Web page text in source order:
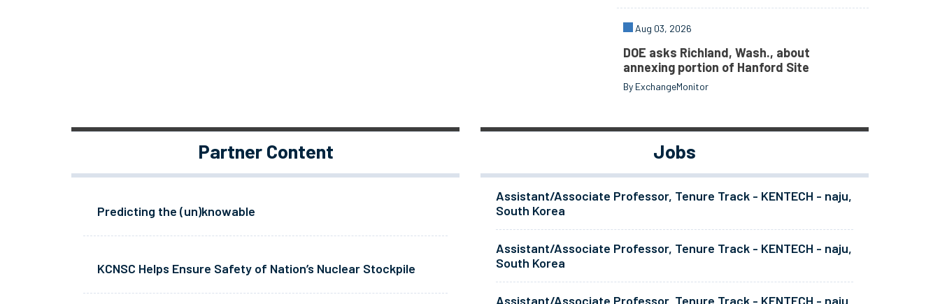
Aug 03, 2026
DOE asks Richland, Wash., about
annexing portion of Hanford Site
By ExchangeMonitor
Partner Content
Predicting the (un)knowable
KCNSC Helps Ensure Safety of Nation’s Nuclear Stockpile
Jobs
Assistant/Associate Professor, Tenure Track - KENTECH - naju,
South Korea
Assistant/Associate Professor, Tenure Track - KENTECH - naju,
South Korea
Assistant/Associate Professor, Tenure Track - KENTECH - naju,